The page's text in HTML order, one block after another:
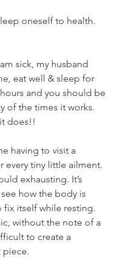
oneself to health.
sick, my husband
eat well & sleep for
and you should be
of the times it works.
does!!
having to visit a
every tiny little ailment.
exhausting. It’s
how the body is
itself while resting.
without the note of a
to create a
piece.